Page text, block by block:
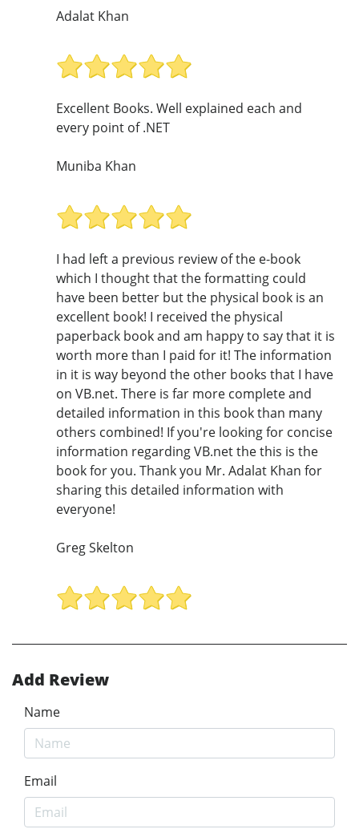
Adalat Khan
Excellent Books. Well explained each and
every point of .NET
Muniba Khan
I had left a previous review of the e-book
which I thought that the formatting could
have been better but the physical book is an
excellent book! I received the physical
paperback book and am happy to say that it is
worth more than I paid for it! The information
in it is way beyond the other books that I have
on VB.net. There is far more complete and
detailed information in this book than many
others combined! If you're looking for concise
information regarding VB.net the this is the
book for you. Thank you Mr. Adalat Khan for
sharing this detailed information with
everyone!
Greg Skelton
Add Review
Name
Email